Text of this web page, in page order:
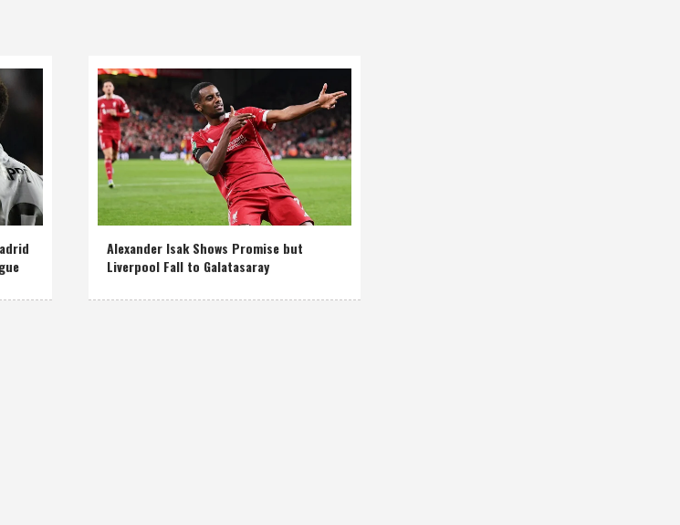
Alexander Isak Shows Promise but
Liverpool Fall to Galatasaray